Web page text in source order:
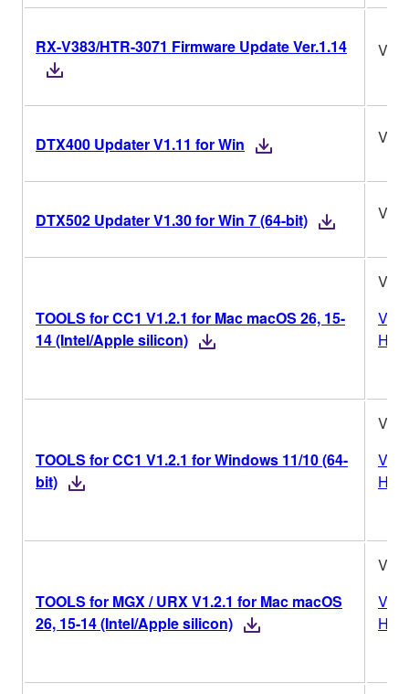
RX-V383/HTR-3071 Firmware Update Ver.1.14
DTX400 Updater V1.11 for Win
DTX502 Updater V1.30 for Win 7 (64-bit)
TOOLS for CC1 V1.2.1 for Mac macOS 26, 15-
14 (Intel/Apple silicon)
TOOLS for CC1 V1.2.1 for Windows 11/10 (64-
bit)
TOOLS for MGX / URX V1.2.1 for Mac macOS
26, 15-14 (Intel/Apple silicon)